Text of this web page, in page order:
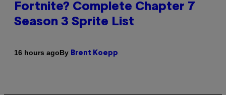
Fortnite? Complete Chapter 7
Season 3 Sprite List
16 hours agoBy Brent Koepp